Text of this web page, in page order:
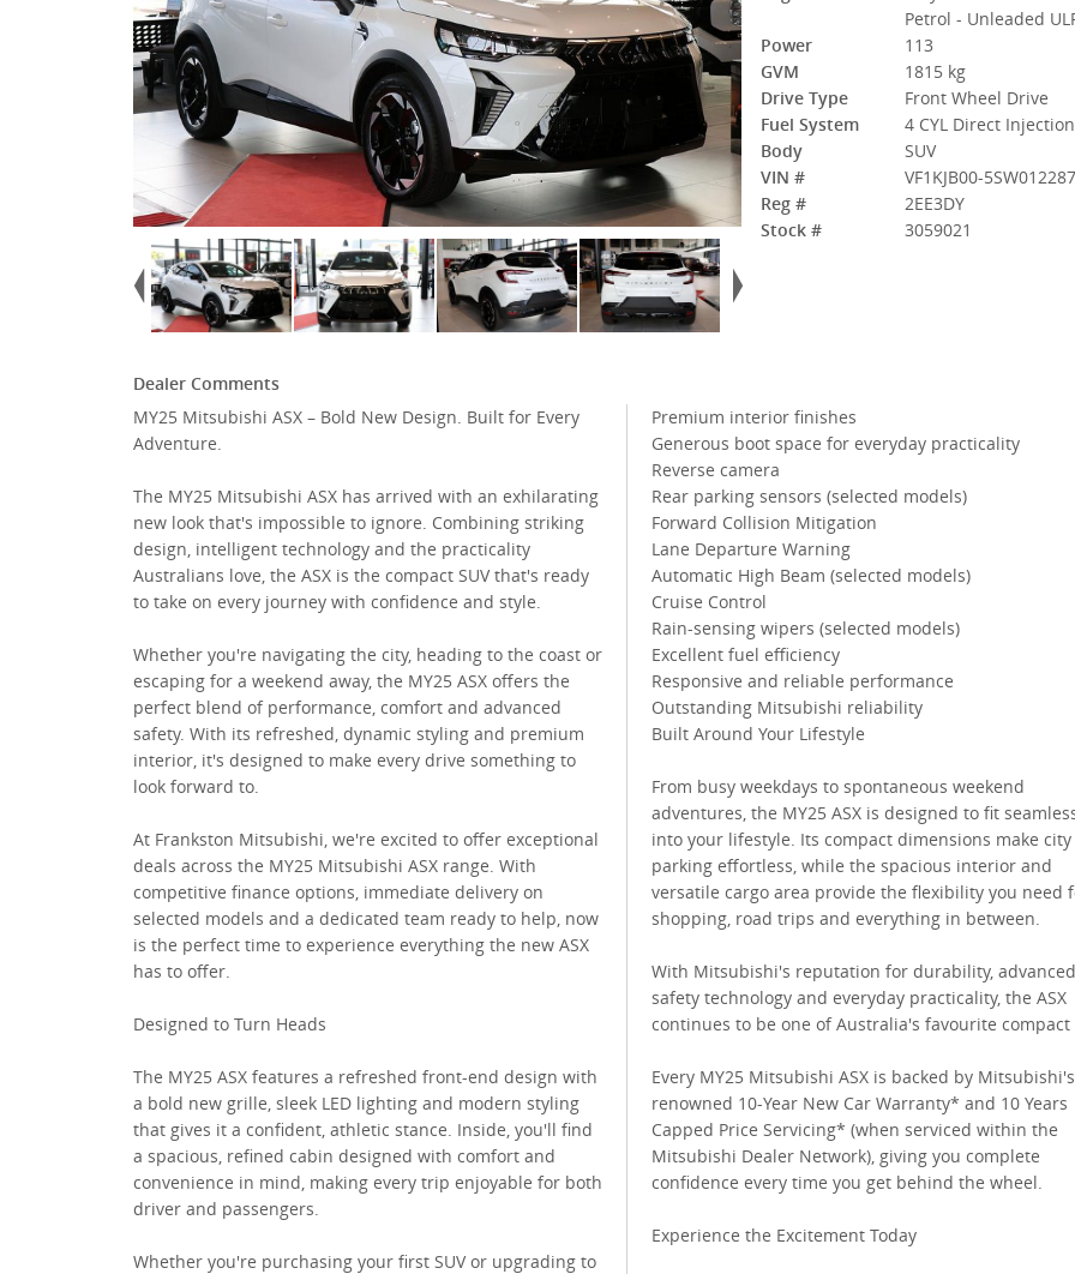
Petrol - Unleaded
Power
113
GVM
1815 kg
Drive Type
Front Wheel Drive
Fuel System
4 CYL Direct Injection
Body
SUV
VIN #
VF1KJB00-5SW012287
Reg #
2EE3DY
Stock #
3059021
Dealer Comments
MY25 Mitsubishi ASX – Bold New Design. Built for Every
Adventure.
The MY25 Mitsubishi ASX has arrived with an exhilarating
new look that's impossible to ignore. Combining striking
design, intelligent technology and the practicality
Australians love, the ASX is the compact SUV that's ready
to take on every journey with confidence and style.
Whether you're navigating the city, heading to the coast or
escaping for a weekend away, the MY25 ASX offers the
perfect blend of performance, comfort and advanced
safety. With its refreshed, dynamic styling and premium
interior, it's designed to make every drive something to
look forward to.
At Frankston Mitsubishi, we're excited to offer exceptional
deals across the MY25 Mitsubishi ASX range. With
competitive finance options, immediate delivery on
selected models and a dedicated team ready to help, now
is the perfect time to experience everything the new ASX
has to offer.
Designed to Turn Heads
The MY25 ASX features a refreshed front-end design with
a bold new grille, sleek LED lighting and modern styling
that gives it a confident, athletic stance. Inside, you'll find
a spacious, refined cabin designed with comfort and
convenience in mind, making every trip enjoyable for both
driver and passengers.
Whether you're purchasing your first SUV or upgrading to
Premium interior finishes
Generous boot space for everyday practicality
Reverse camera
Rear parking sensors (selected models)
Forward Collision Mitigation
Lane Departure Warning
Automatic High Beam (selected models)
Cruise Control
Rain-sensing wipers (selected models)
Excellent fuel efficiency
Responsive and reliable performance
Outstanding Mitsubishi reliability
Built Around Your Lifestyle
From busy weekdays to spontaneous weekend
adventures, the MY25 ASX is designed to fit
into your lifestyle. Its compact dimensions make city
parking effortless, while the spacious interior and
versatile cargo area provide the flexibility you need
shopping, road trips and everything in between.
With Mitsubishi's reputation for durability, advanced
safety technology and everyday practicality, the ASX
continues to be one of Australia's favourite compact
Every MY25 Mitsubishi ASX is backed by Mitsubishi's
renowned 10-Year New Car Warranty* and 10 Years
Capped Price Servicing* (when serviced within the
Mitsubishi Dealer Network), giving you complete
confidence every time you get behind the wheel.
Experience the Excitement Today